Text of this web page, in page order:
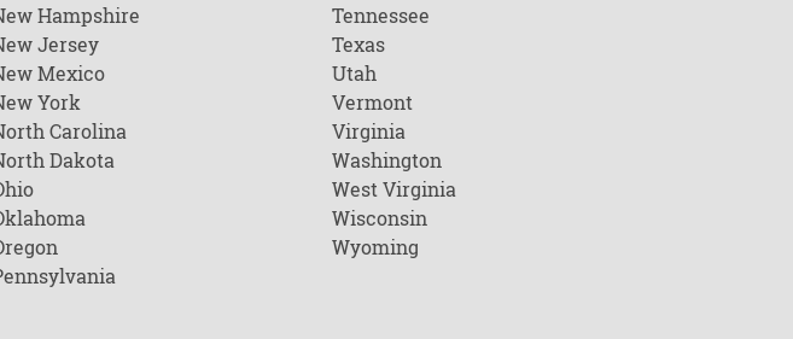
Hampshire
Jersey
Mexico
York
Carolina
Dakota
Tennessee
Texas
Utah
Vermont
Virginia
Washington
West Virginia
Wisconsin
Wyoming